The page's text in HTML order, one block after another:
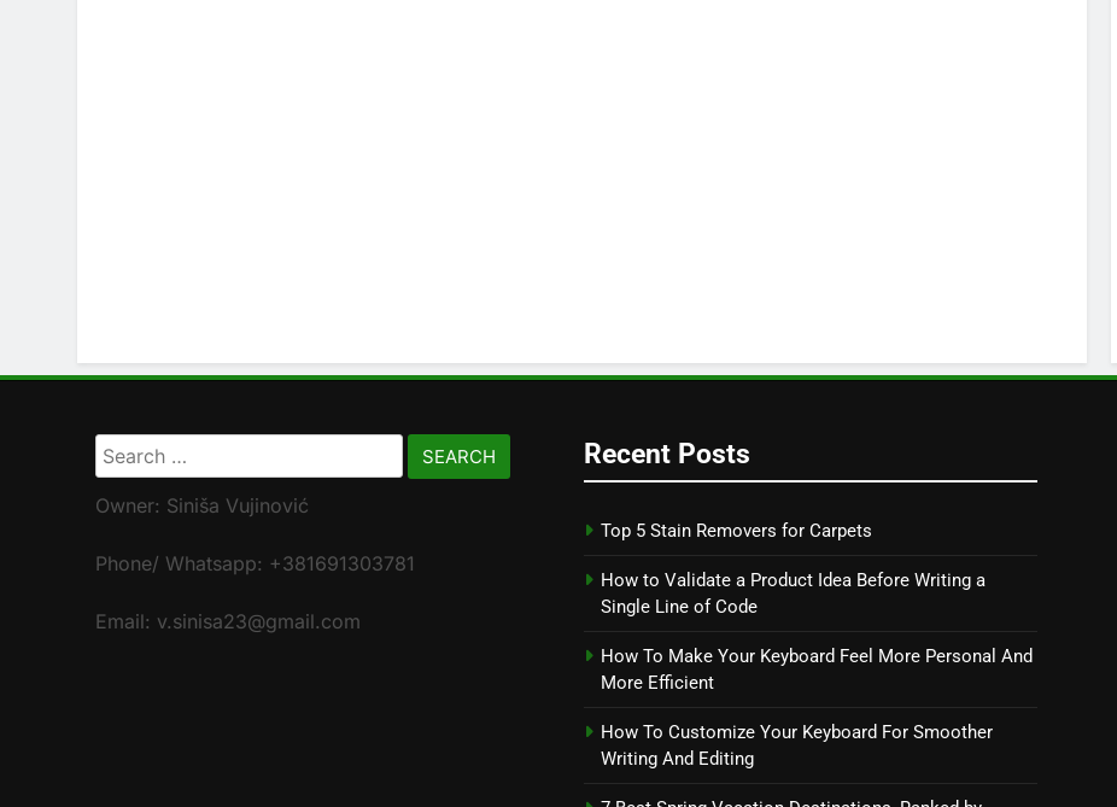
Search
for:
Owner: Siniša Vujinović
Phone/ Whatsapp: +381691303781
Email: v.sinisa23@gmail.com
Recent Posts
Top 5 Stain Removers for Carpets
How to Validate a Product Idea Before Writing a
Single Line of Code
How To Make Your Keyboard Feel More Personal And
More Efficient
How To Customize Your Keyboard For Smoother
Writing And Editing